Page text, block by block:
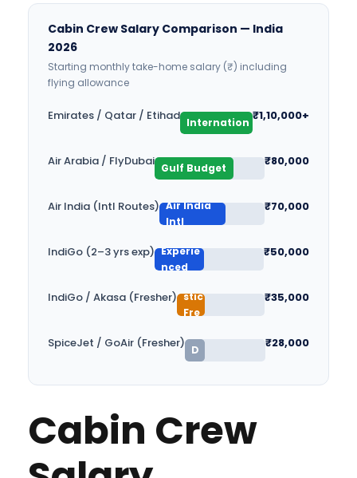
Cabin Crew Salary Comparison — India
2026
Starting monthly take-home salary (₹) including
flying allowance
Emirates / Qatar / Etihad Internation
al
₹1,10,000+
Air Arabia / FlyDubai Gulf Budget ₹80,000
Air India (Intl Routes) Air India
Intl
₹70,000
IndiGo (2–3 yrs exp) Experie
nced
₹50,000
IndiGo / Akasa (Fresher)
Do
stic
Fre
r
₹35,000
SpiceJet / GoAir (Fresher)
B
d
ge
D
o
c
₹28,000
Cabin Crew